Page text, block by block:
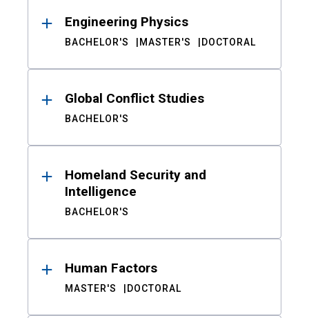
Engineering Physics
BACHELOR'S MASTER'S DOCTORAL
Global Conflict Studies
BACHELOR'S
Homeland Security and
Intelligence
BACHELOR'S
Human Factors
MASTER'S DOCTORAL